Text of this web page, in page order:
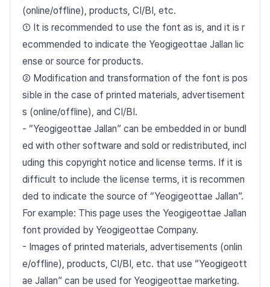
(online/offline), products, CI/BI, etc.
① It is recommended to use the font as is, and it is r
ecommended to indicate the Yeogigeottae Jallan lic
ense or source for products.
② Modification and transformation of the font is pos
sible in the case of printed materials, advertisement
s (online/offline), and CI/BI.
- “Yeogigeottae Jallan” can be embedded in or bundl
ed with other software and sold or redistributed, incl
uding this copyright notice and license terms. If it is
difficult to include the license terms, it is recommen
ded to indicate the source of “Yeogigeottae Jallan”.
For example: This page uses the Yeogigeottae Jallan
font provided by Yeogigeottae Company.
- Images of printed materials, advertisements (onlin
e/offline), products, CI/BI, etc. that use “Yeogigeott
ae Jallan” can be used for Yeogigeottae marketing.